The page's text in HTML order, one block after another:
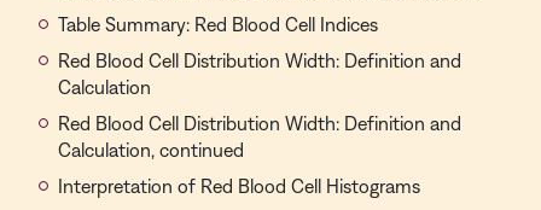
Table Summary: Red Blood Cell Indices
Red Blood Cell Distribution Width: Definition and
Calculation
Red Blood Cell Distribution Width: Definition and
Calculation, continued
Interpretation of Red Blood Cell Histograms